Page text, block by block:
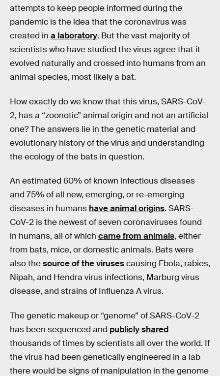
attempts to keep people informed during the
pandemic is the idea that the coronavirus was
created in a laboratory. But the vast majority of
scientists who have studied the virus agree that it
evolved naturally and crossed into humans from an
animal species, most likely a bat.
How exactly do we know that this virus, SARS-CoV-
2, has a “zoonotic” animal origin and not an artificial
one? The answers lie in the genetic material and
evolutionary history of the virus and understanding
the ecology of the bats in question.
An estimated 60% of known infectious diseases
and 75% of all new, emerging, or re-emerging
diseases in humans have animal origins. SARS-
CoV-2 is the newest of seven coronaviruses found
in humans, all of which came from animals, either
from bats, mice, or domestic animals. Bats were
also thesource of the virusescausing Ebola, rabies,
Nipah, and Hendra virus infections, Marburg virus
disease, and strains of Influenza A virus.
The genetic makeup or “genome” of SARS-CoV-2
has been sequenced and publicly shared
thousands of times by scientists all over the world. If
the virus had been genetically engineered in a lab
there would be signs of manipulation in the genome